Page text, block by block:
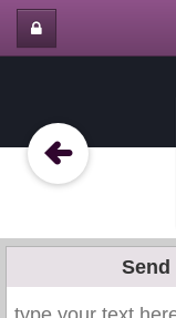
Send